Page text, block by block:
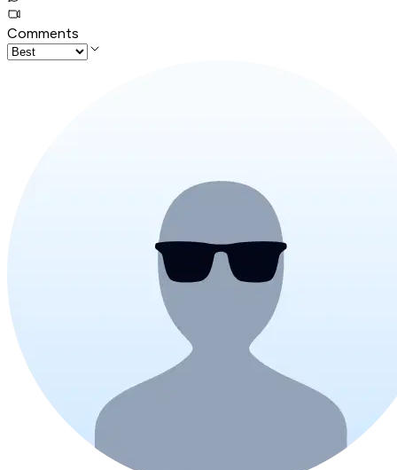
Comments